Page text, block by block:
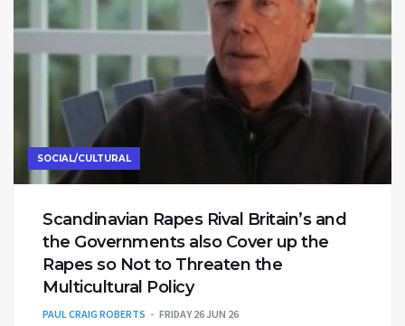
SOCIAL/CULTURAL
Scandinavian Rapes Rival Britain’s and
the Governments also Cover up the
Rapes so Not to Threaten the
Multicultural Policy
PAUL CRAIG ROBERTS FRIDAY 26 JUN 26